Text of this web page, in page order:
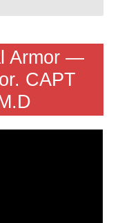
Armor —
CAPT